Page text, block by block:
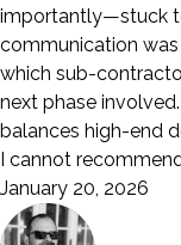
importantly—stuck
communication
which sub-
next phase
balances high-end
I cannot
January 20, 2026